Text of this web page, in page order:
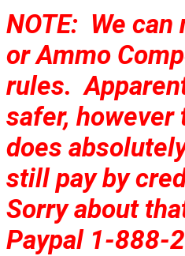
NOTE: We
or Ammo
rules.
safer,
does
still pay by
Sorry about
Paypal 1-888-